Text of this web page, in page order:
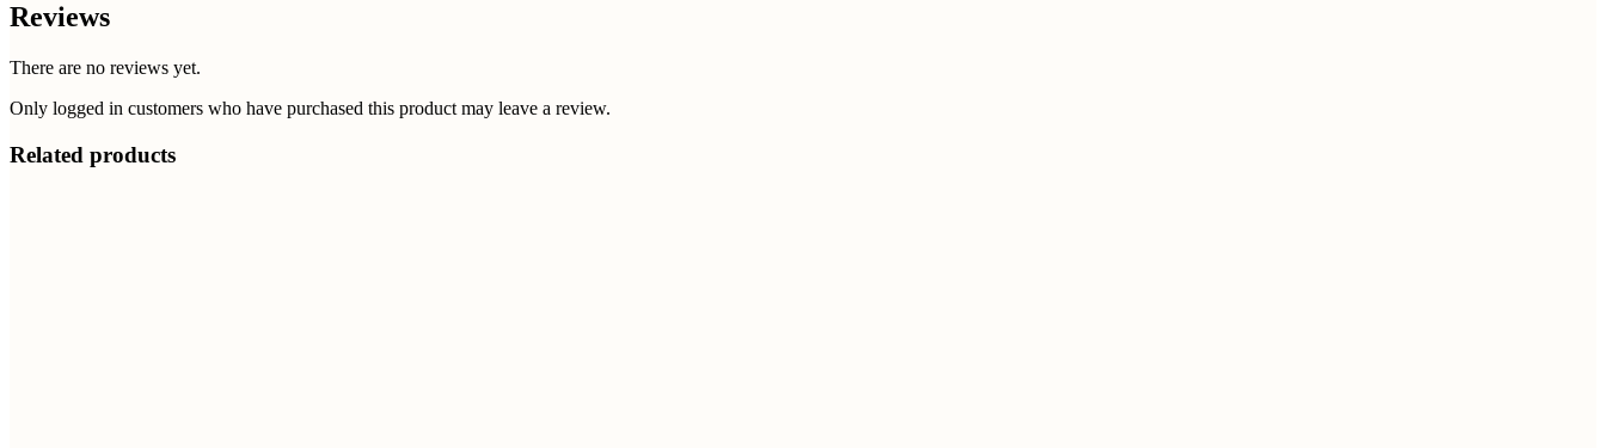
Reviews
There are no reviews yet.
Only logged in customers who have purchased this product may leave a review.
Related products